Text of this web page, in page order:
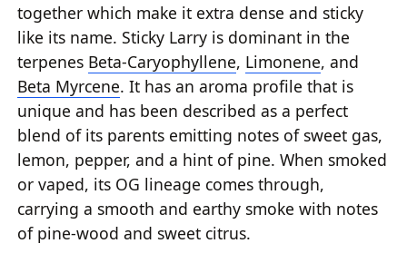
together which make it extra dense and sticky
like its name. Sticky Larry is dominant in the
terpenes Beta-Caryophyllene, Limonene, and
Beta Myrcene. It has an aroma profile that is
unique and has been described as a perfect
blend of its parents emitting notes of sweet gas,
lemon, pepper, and a hint of pine. When smoked
or vaped, its OG lineage comes through,
carrying a smooth and earthy smoke with notes
of pine-wood and sweet citrus.